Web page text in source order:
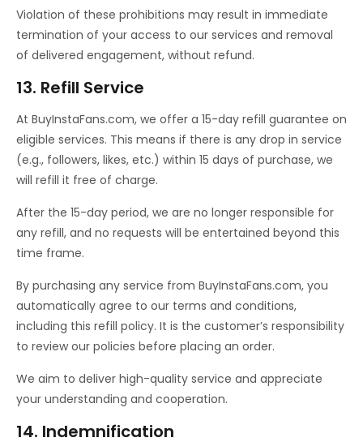
Violation of these prohibitions may result in immediate
termination of your access to our services and removal
of delivered engagement, without refund.
13. Refill Service
At BuyInstaFans.com, we offer a 15-day refill guarantee on
eligible services. This means if there is any drop in service
(e.g., followers, likes, etc.) within 15 days of purchase, we
will refill it free of charge.
After the 15-day period, we are no longer responsible for
any refill, and no requests will be entertained beyond this
time frame.
By purchasing any service from BuyInstaFans.com, you
automatically agree to our terms and conditions,
including this refill policy. It is the customer’s responsibility
to review our policies before placing an order.
We aim to deliver high-quality service and appreciate
your understanding and cooperation.
14. Indemnification